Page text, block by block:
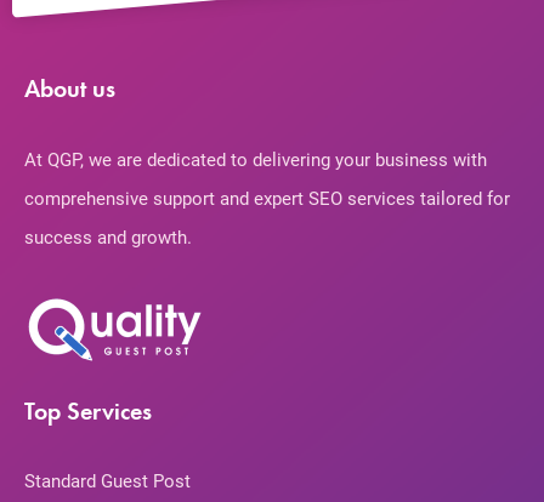
About us
At QGP, we are dedicated to delivering your business with
comprehensive support and expert SEO services tailored for
success and growth.
Top Services
Standard Guest Post